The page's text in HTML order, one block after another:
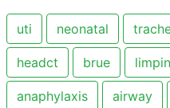
uti neonatal
headct brue
anaphylaxis airway